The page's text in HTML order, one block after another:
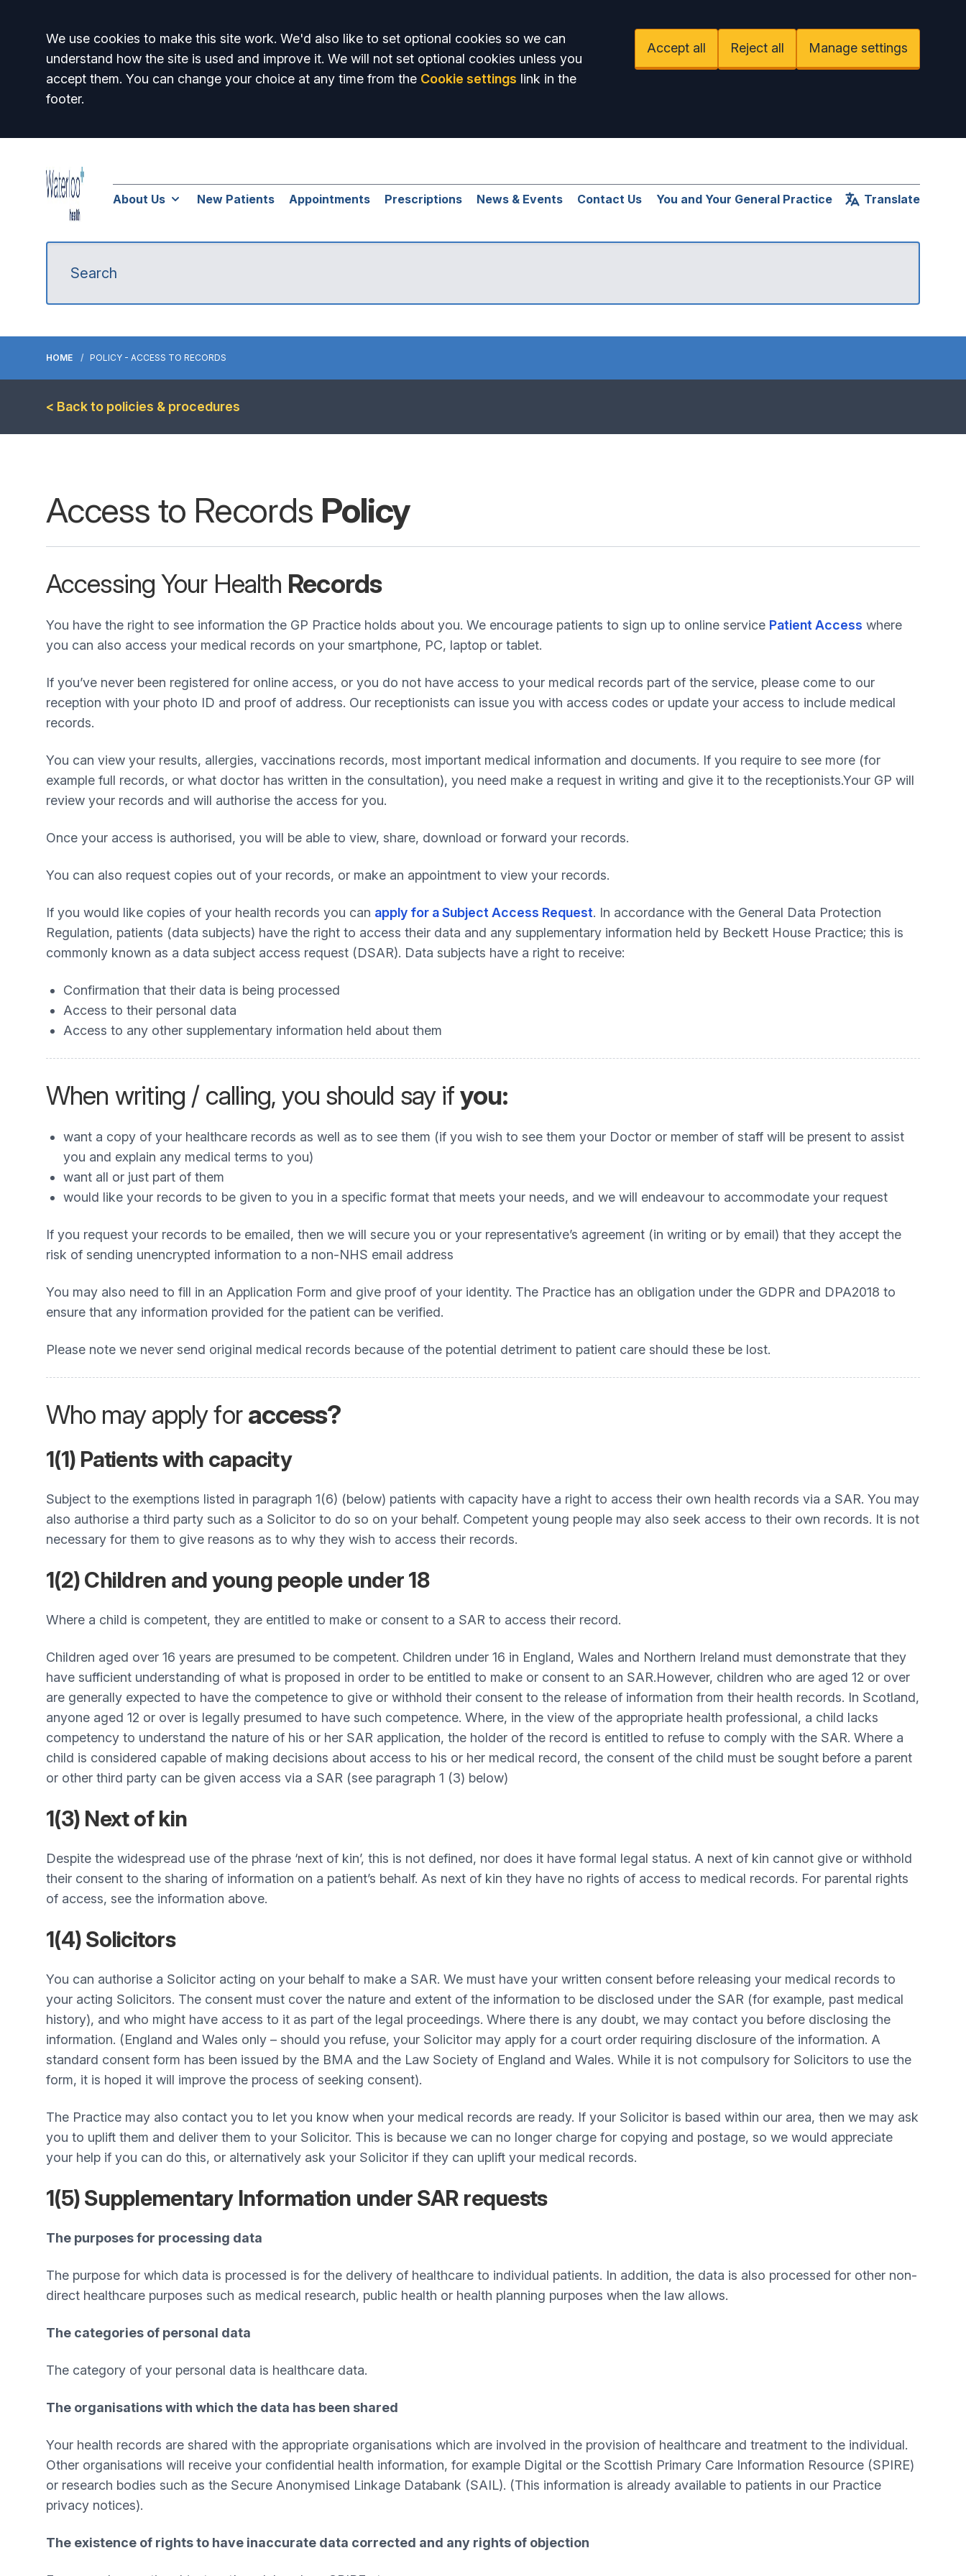
Accept all
We use cookies to make this site work. We'd also like to set optional cookies so we can
understand how the site is used and improve it. We will not set optional cookies unless you
accept them. You can change your choice at any time from the Cookie settings link in the
footer.
Accept all Reject all Manage settings
About Us New Patients Appointments Prescriptions News & Events Contact Us You and Your General Practice Translate
HOME POLICY - ACCESS TO RECORDS
< Back to policies & procedures
Access to Records Policy
Accessing Your Health Records
You have the right to see information the GP Practice holds about you. We encourage patients to sign up to online service Patient Access where
you can also access your medical records on your smartphone, PC, laptop or tablet.
If you’ve never been registered for online access, or you do not have access to your medical records part of the service, please come to our
reception with your photo ID and proof of address. Our receptionists can issue you with access codes or update your access to include medical
records.
You can view your results, allergies, vaccinations records, most important medical information and documents. If you require to see more (for
example full records, or what doctor has written in the consultation), you need make a request in writing and give it to the receptionists.Your GP will
review your records and will authorise the access for you.
Once your access is authorised, you will be able to view, share, download or forward your records.
You can also request copies out of your records, or make an appointment to view your records.
If you would like copies of your health records you can apply for a Subject Access Request. In accordance with the General Data Protection
Regulation, patients (data subjects) have the right to access their data and any supplementary information held by Beckett House Practice; this is
commonly known as a data subject access request (DSAR). Data subjects have a right to receive:
Confirmation that their data is being processed
Access to their personal data
Access to any other supplementary information held about them
When writing / calling, you should say ifyou:
want a copy of your healthcare records as well as to see them (if you wish to see them your Doctor or member of staff will be present to assist
you and explain any medical terms to you)
want all or just part of them
would like your records to be given to you in a specific format that meets your needs, and we will endeavour to accommodate your request
If you request your records to be emailed, then we will secure you or your representative’s agreement (in writing or by email) that they accept the
risk of sending unencrypted information to a non-NHS email address
You may also need to fill in an Application Form and give proof of your identity. The Practice has an obligation under the GDPR and DPA2018 to
ensure that any information provided for the patient can be verified.
Please note we never send original medical records because of the potential detriment to patient care should these be lost.
Who may apply foraccess?
1(1) Patients with capacity
Subject to the exemptions listed in paragraph 1(6) (below) patients with capacity have a right to access their own health records via a SAR. You may
also authorise a third party such as a Solicitor to do so on your behalf. Competent young people may also seek access to their own records. It is not
necessary for them to give reasons as to why they wish to access their records.
1(2) Children and young people under 18
Where a child is competent, they are entitled to make or consent to a SAR to access their record.
Children aged over 16 years are presumed to be competent. Children under 16 in England, Wales and Northern Ireland must demonstrate that they
have sufficient understanding of what is proposed in order to be entitled to make or consent to an SAR.However, children who are aged 12 or over
are generally expected to have the competence to give or withhold their consent to the release of information from their health records. In Scotland,
anyone aged 12 or over is legally presumed to have such competence. Where, in the view of the appropriate health professional, a child lacks
competency to understand the nature of his or her SAR application, the holder of the record is entitled to refuse to comply with the SAR. Where a
child is considered capable of making decisions about access to his or her medical record, the consent of the child must be sought before a parent
or other third party can be given access via a SAR (see paragraph 1 (3) below)
1(3) Next of kin
Despite the widespread use of the phrase ‘next of kin’, this is not defined, nor does it have formal legal status. A next of kin cannot give or withhold
their consent to the sharing of information on a patient’s behalf. As next of kin they have no rights of access to medical records. For parental rights
of access, see the information above.
1(4) Solicitors
You can authorise a Solicitor acting on your behalf to make a SAR. We must have your written consent before releasing your medical records to
your acting Solicitors. The consent must cover the nature and extent of the information to be disclosed under the SAR (for example, past medical
history), and who might have access to it as part of the legal proceedings. Where there is any doubt, we may contact you before disclosing the
information. (England and Wales only – should you refuse, your Solicitor may apply for a court order requiring disclosure of the information. A
standard consent form has been issued by the BMA and the Law Society of England and Wales. While it is not compulsory for Solicitors to use the
form, it is hoped it will improve the process of seeking consent).
The Practice may also contact you to let you know when your medical records are ready. If your Solicitor is based within our area, then we may ask
you to uplift them and deliver them to your Solicitor. This is because we can no longer charge for copying and postage, so we would appreciate
your help if you can do this, or alternatively ask your Solicitor if they can uplift your medical records.
1(5) Supplementary Information under SAR requests
The purposes for processing data
The purpose for which data is processed is for the delivery of healthcare to individual patients. In addition, the data is also processed for other non-
direct healthcare purposes such as medical research, public health or health planning purposes when the law allows.
The categories of personal data
The category of your personal data is healthcare data.
The organisations with which the data has been shared
Your health records are shared with the appropriate organisations which are involved in the provision of healthcare and treatment to the individual.
Other organisations will receive your confidential health information, for example Digital or the Scottish Primary Care Information Resource (SPIRE)
or research bodies such as the Secure Anonymised Linkage Databank (SAIL). (This information is already available to patients in our Practice
privacy notices).
The existence of rights to have inaccurate data corrected and any rights of objection